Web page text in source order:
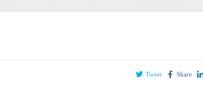
Tweet Share